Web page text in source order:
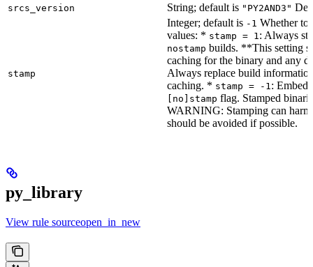
srcs_version String; default is "PY2AND3"
stamp
Integer; default is -1 Whether to
values: * stamp = 1 : Always
nostamp builds. **This setting
caching for the binary and any
Always replace build
caching. * stamp = -1 :
[no]stamp flag. Stamped
WARNING: Stamping can
should be avoided if possible.
py_library
View rule sourceopen_in_new